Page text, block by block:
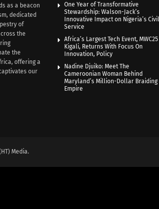
as a beacon
dedicated
of
the
the
offering a
our
One Year of Transformative
Stewardship: Walson-Jack’s
Innovative Impact on Nigeria’s Civil
Service
Africa’s Largest Tech Event, MWC25
Kigali, Returns With Focus On
Innovation, Policy
Nadine Djuiko: Meet The
Cameroonian Woman Behind
Maryland’s Million-Dollar Braiding
Empire
Media.